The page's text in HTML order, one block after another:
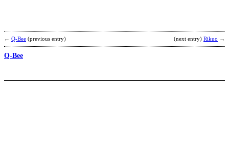
← Q-Bee (previous entry) (next entry) Rikuo →
Q-Bee